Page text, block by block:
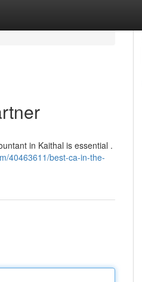
in Kaithal is essential .
40463611/best-ca-in-the-